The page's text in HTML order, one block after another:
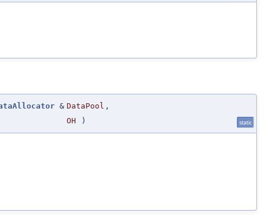
& DataPool ,
OH ) static